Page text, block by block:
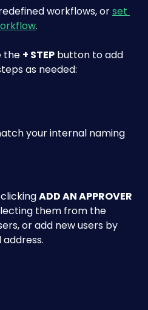
workflows, or set
.
the + STEP button to add
as needed:
your internal naming
ADD AN APPROVER
them from the
or add new users by